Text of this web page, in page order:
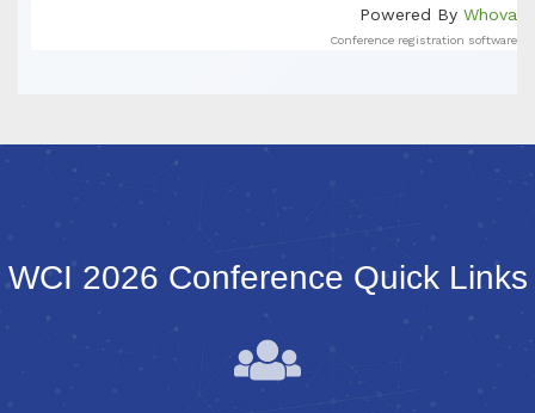
Powered By Whova
Conference registration software
WCI 2026 Conference Quick Links